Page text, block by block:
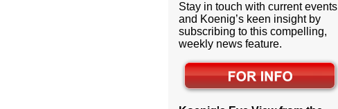
Stay in touch with current events
and Koenig’s keen insight by
subscribing to this compelling,
weekly news feature.